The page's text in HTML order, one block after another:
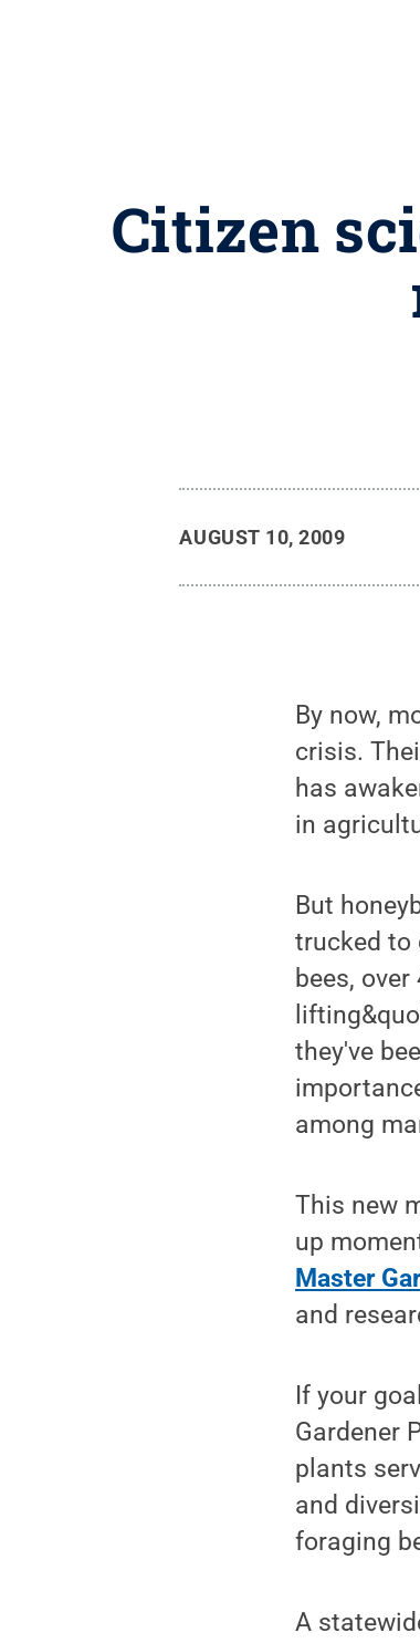
Citizen
AUGUST 10, 2009
By now,
crisis.
has
in
But
trucked to
bees,
they've
among
This new
up
Master
and
If your
Gardener
plants
and
foraging
A